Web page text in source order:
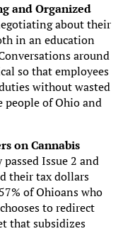
and Organized
about their
in an education
around
so that employees
without wasted
people of Ohio and
on Cannabis
Issue 2 and
their tax dollars
of Ohioans who
to redirect
that subsidizes